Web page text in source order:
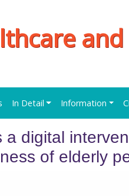
In Detail Information
a digital
of elderly